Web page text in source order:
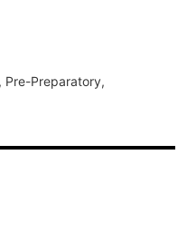
Pre-Preparatory,